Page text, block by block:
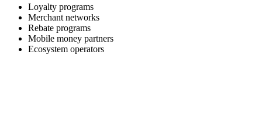
Loyalty programs
Merchant networks
Rebate programs
Mobile money partners
Ecosystem operators